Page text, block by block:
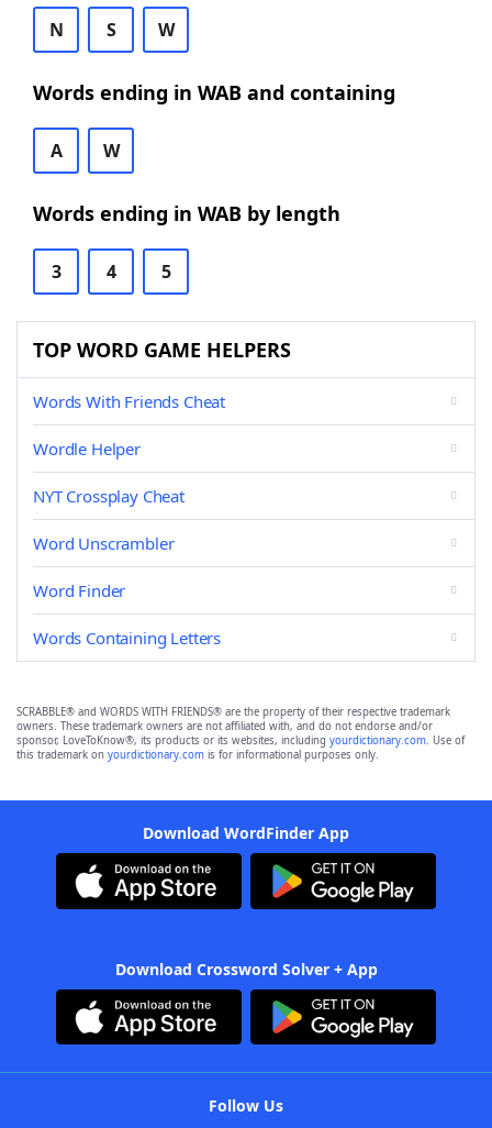
N S W
Words ending in WAB and containing
A W
Words ending in WAB by length
3 4 5
TOP WORD GAME HELPERS
Words With Friends Cheat
Wordle Helper
NYT Crossplay Cheat
Word Unscrambler
Word Finder
Words Containing Letters
SCRABBLE® and WORDS WITH FRIENDS® are the property of their respective trademark
owners. These trademark owners are not affiliated with, and do not endorse and/or
sponsor, LoveToKnow®, its products or its websites, including yourdictionary.com. Use of
this trademark on yourdictionary.com is for informational purposes only.
Download WordFinder App
Download Crossword Solver + App
Follow Us